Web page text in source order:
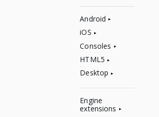
Android
iOS
Consoles
HTML5
Desktop
Engine
extensions